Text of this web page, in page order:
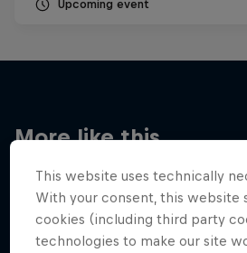
Upcoming event
More like this
This website uses technically
With your consent, this website
cookies (including third party
technologies to make our site